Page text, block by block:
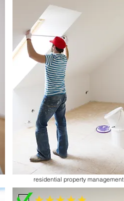
residential property management